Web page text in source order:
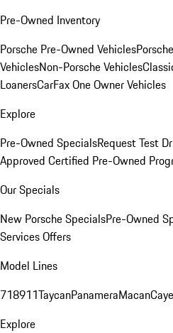
Pre-Owned Inventory
Porsche Pre-Owned Vehicles
VehiclesNon-Porsche Vehicles
LoanersCarFax One Owner Vehicles
Explore
Pre-Owned SpecialsRequest Test
Approved Certified Pre-Owned
Our Specials
New Porsche SpecialsPre-Owned
Services Offers
Model Lines
718911TaycanPanameraMacan
Explore